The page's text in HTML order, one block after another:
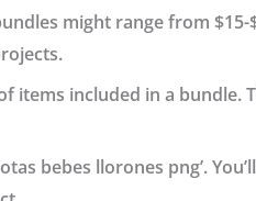
might range from $15-
items included in a bundle.
bebes llorones png’.